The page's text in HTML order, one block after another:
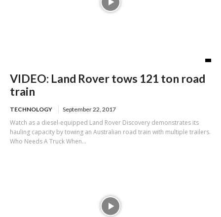
VIDEO: Land Rover tows 121 ton road
train
TECHNOLOGY September 22, 2017
Watch as a diesel-equipped Land Rover Discovery demonstrates its
hauling capacity by towing an Australian road train with multiple trailers.
Who Needs A Truck When...